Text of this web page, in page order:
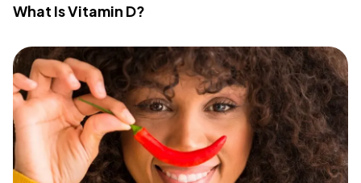
What Is Vitamin D?